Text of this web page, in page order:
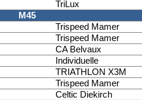
TriLux
M45
Trispeed Mamer
Trispeed Mamer
CA Belvaux
Individuelle
TRIATHLON X3M
Trispeed Mamer
Celtic Diekirch